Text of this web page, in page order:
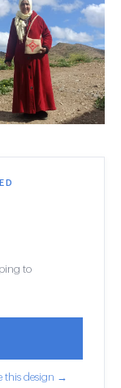
to
this design →